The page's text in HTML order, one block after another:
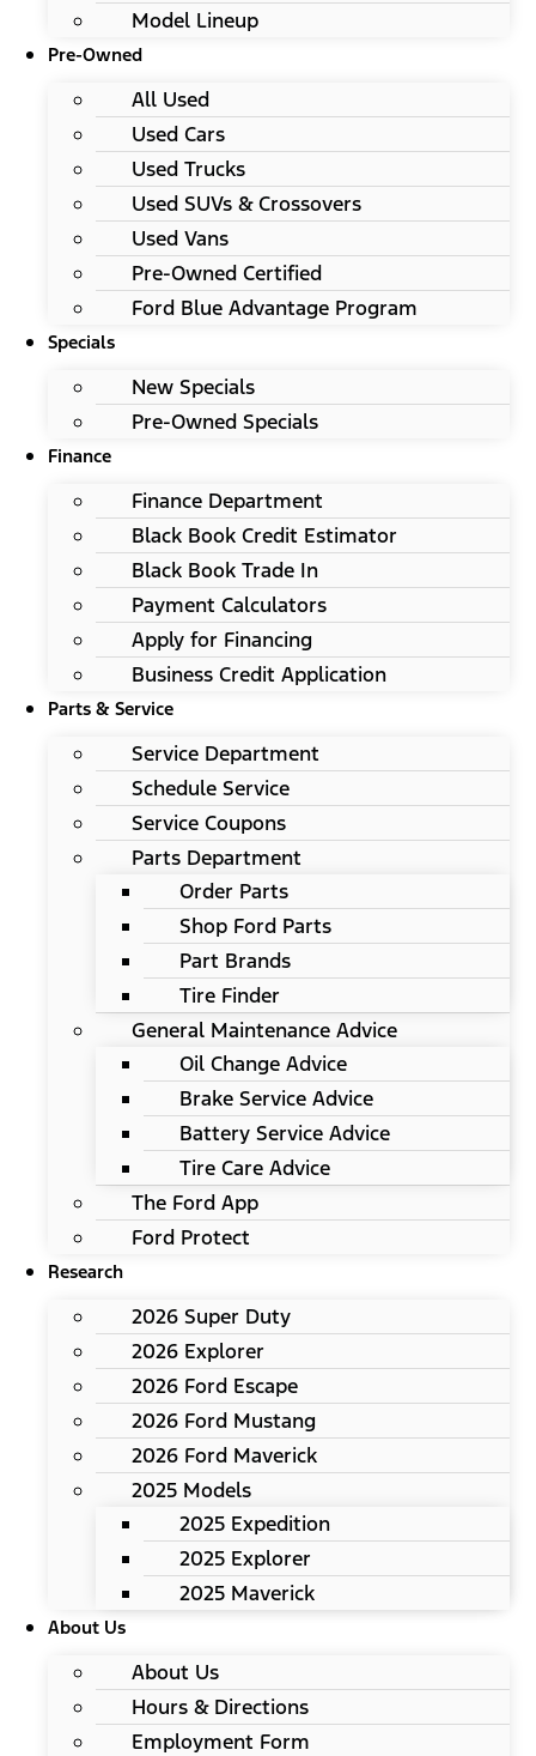
Model Lineup
Pre-Owned
All Used
Used Cars
Used Trucks
Used SUVs & Crossovers
Used Vans
Pre-Owned Certified
Ford Blue Advantage Program
Specials
New Specials
Pre-Owned Specials
Finance
Finance Department
Black Book Credit Estimator
Black Book Trade In
Payment Calculators
Apply for Financing
Business Credit Application
Parts & Service
Service Department
Schedule Service
Service Coupons
Parts Department
Order Parts
Shop Ford Parts
Part Brands
Tire Finder
General Maintenance Advice
Oil Change Advice
Brake Service Advice
Battery Service Advice
Tire Care Advice
The Ford App
Ford Protect
Research
2026 Super Duty
2026 Explorer
2026 Ford Escape
2026 Ford Mustang
2026 Ford Maverick
2025 Models
2025 Expedition
2025 Explorer
2025 Maverick
About Us
About Us
Hours & Directions
Employment Form